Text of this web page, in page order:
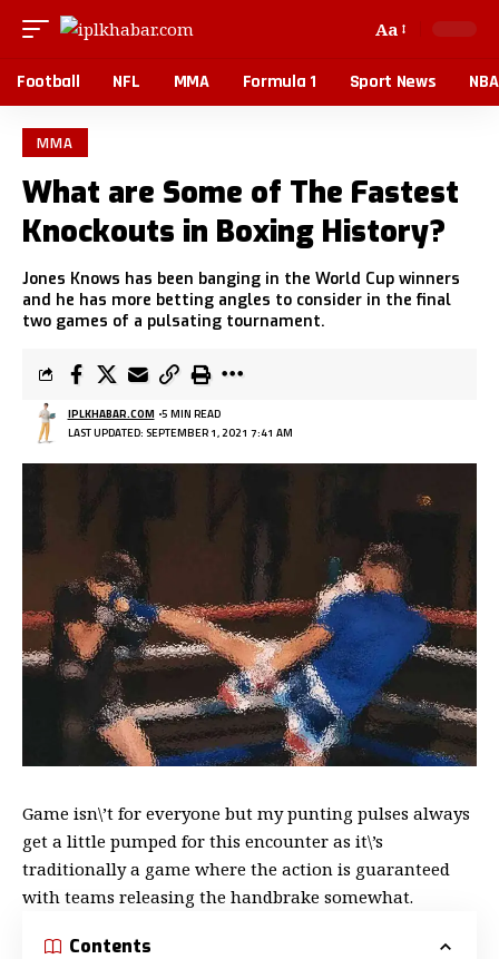
Aa
Football NFL MMA Formula 1 Sport News NBA
MMA
What are Some of The Fastest
Knockouts in Boxing History?
Jones Knows has been banging in the World Cup winners
and he has more betting angles to consider in the final
two games of a pulsating tournament.
LAST UPDATED: SEPTEMBER 1, 2021 7:41 AM
IPLKHABAR.COM 5 MIN READ
Game isn\’t for everyone but mypunting pulses always
get a little pumped for this encounter as it\’s
traditionally a game where the action is guaranteed
with teams releasing the handbrake somewhat.
Contents